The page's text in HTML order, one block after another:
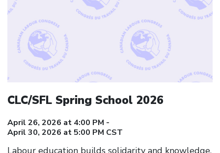
CLC/SFL Spring School 2026
April 26, 2026 at 4:00 PM -
April 30, 2026 at 5:00 PM CST